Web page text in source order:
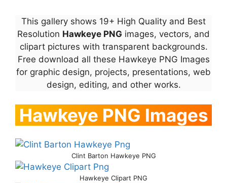
This gallery shows 19+ High Quality and Best
Resolution Hawkeye PNG images, vectors, and
clipart pictures with transparent backgrounds.
Free download all these Hawkeye PNG Images
for graphic design, projects, presentations, web
design, editing, and other works.
Hawkeye PNG Images
Clint Barton Hawkeye PNG
Hawkeye Clipart PNG